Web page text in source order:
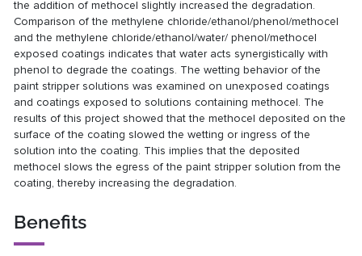
the addition of methocel slightly increased the degradation.
Comparison of the methylene chloride/ethanol/phenol/methocel
and the methylene chloride/ethanol/water/ phenol/methocel
exposed coatings indicates that water acts synergistically with
phenol to degrade the coatings. The wetting behavior of the
paint stripper solutions was examined on unexposed coatings
and coatings exposed to solutions containing methocel. The
results of this project showed that the methocel deposited on the
surface of the coating slowed the wetting or ingress of the
solution into the coating. This implies that the deposited
methocel slows the egress of the paint stripper solution from the
coating, thereby increasing the degradation.
Benefits